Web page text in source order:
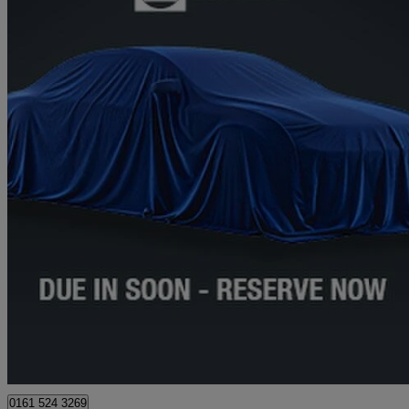
2021 Mercedes-Benz A-Class
22,245 miles
£20,973 High
0161 524 3269